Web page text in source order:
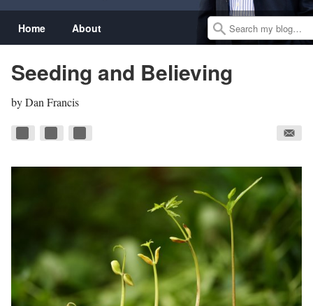
Home About
Search
Seeding and Believing
byDan Francis